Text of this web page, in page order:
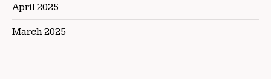
April 2025
March 2025